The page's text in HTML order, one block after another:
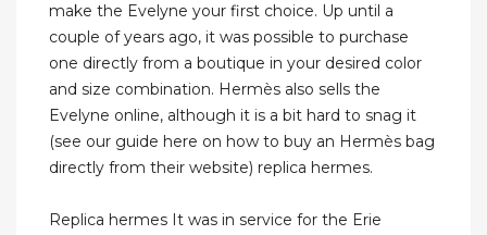
make the Evelyne your first choice. Up until a
couple of years ago, it was possible to purchase
one directly from a boutique in your desired color
and size combination. Hermès also sells the
Evelyne online, although it is a bit hard to snag it
(see our guide here on how to buy an Hermès bag
directly from their website) replica hermes.
Replica hermes It was in service for the Erie